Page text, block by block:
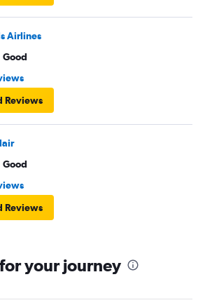
Airlines
Good
Reviews
Good
Reviews
your journey